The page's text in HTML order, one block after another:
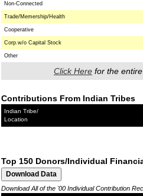
Non-Connected
Trade/Memership/Health
Cooperative
Corp.w/o Capital Stock
Other
Click Here for the
Contributions From Indian Tribes
Indian Tribe/
Location
Top 150 Donors/Individual
Download All of the '00 Individual Contribution